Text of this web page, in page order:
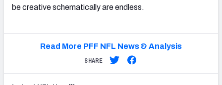
be creative schematically are endless.
Read More PFF NFL News & Analysis
SHARE